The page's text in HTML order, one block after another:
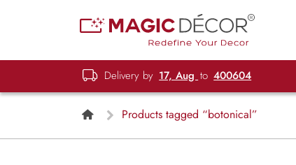
Delivery by 17, Aug to 400604
Products tagged “botonical”